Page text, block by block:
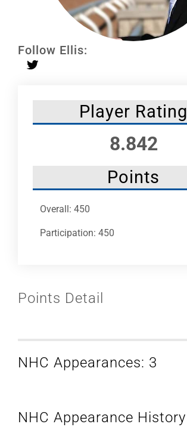
Follow Ellis:
Player Rating
8.842
Points
Overall: 450
Participation: 450
Points Detail
NHC Appearances: 3
NHC Appearance History